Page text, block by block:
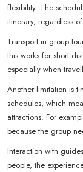
flexibility. The
itinerary, regardless
Transport in group
this works for short
especially when
Another limitation is
schedules, which
attractions. For
because the group
Interaction with
people, the